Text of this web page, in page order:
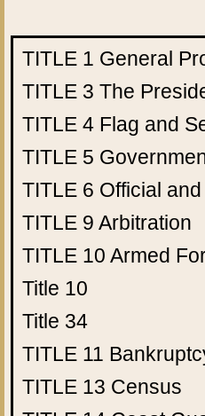
TITLE 1 General
TITLE 3 The
TITLE 4 Flag and
TITLE 5
TITLE 6 Official
TITLE 9 Arbitration
TITLE 10 Armed
Title 10
Title 34
TITLE 11
TITLE 13 Census